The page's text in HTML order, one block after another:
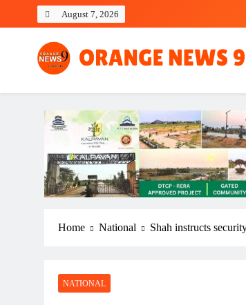
August 7, 2026
OrangeNews9
Frank | Fearless | Forthright
Home National Shah instructs
NATIONAL